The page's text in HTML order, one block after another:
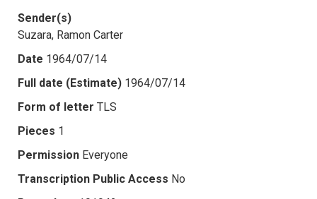
Sender(s)
Suzara, Ramon Carter
Date 1964/07/14
Full date (Estimate) 1964/07/14
Form of letter TLS
Pieces 1
Permission Everyone
Transcription Public Access No